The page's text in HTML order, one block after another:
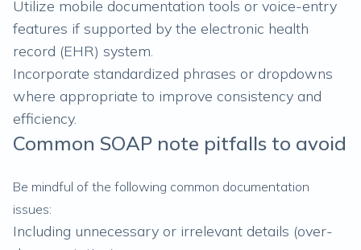
Utilize mobile documentation tools or voice-entry
features if supported by the electronic health
record (EHR) system.
Incorporate standardized phrases or dropdowns
where appropriate to improve consistency and
efficiency.
Common SOAP note pitfalls to avoid
Be mindful of the following common documentation
issues:
Including unnecessary or irrelevant details (over-